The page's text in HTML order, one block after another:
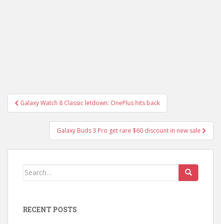
Post
navigation
Galaxy Watch 8 Classic letdown: OnePlus hits back
Galaxy Buds 3 Pro get rare $60 discount in new sale
Search
RECENT POSTS